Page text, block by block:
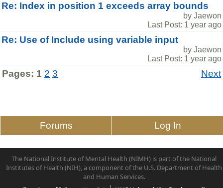
Re: Index in position 1 exceeds array bounds
by Jaewon
Last Post: 1 year ago
Re: Use of Include using variable input
by Jaewon
Last Post: 1 year ago
Pages: 1 2 3 Next
Forums Log In
The National Institute of Mental Health (NIMH) is part of the National
Institutes of Health (NIH), a component of the U.S. Department of Health
and Human Services.